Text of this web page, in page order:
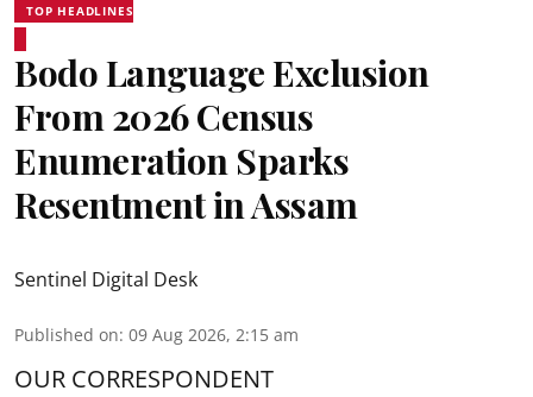
TOP HEADLINES
Bodo Language Exclusion
From 2026 Census
Enumeration Sparks
Resentment in Assam
Sentinel Digital Desk
Published on: 09 Aug 2026, 2:15 am
OUR CORRESPONDENT